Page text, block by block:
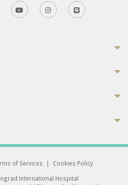
of Services |
Cookies Policy
International Hospital